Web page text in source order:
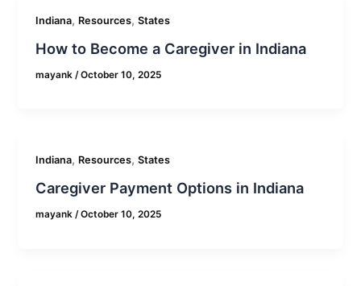
Indiana, Resources,States
How to Become a Caregiver in Indiana
mayank /October 10, 2025
Indiana, Resources,States
Caregiver Payment Options in Indiana
mayank/October 10, 2025